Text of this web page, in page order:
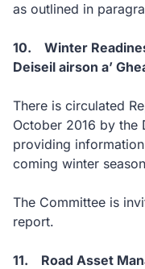
as outlined in
10. Winter
Deiseil airson a’
There is circulated
October 2016 by the
providing
coming winter
The Committee is
report.
11. Road Asset